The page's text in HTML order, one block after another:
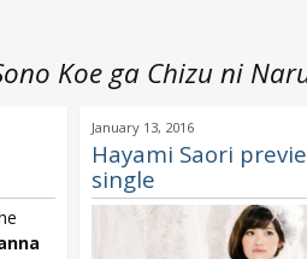
Koe ga Chizu ni
January 13, 2016
Hayami Saori
single